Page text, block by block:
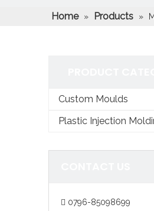
Home » Products »
Custom Moulds
Plastic Injection
 0796-85098699